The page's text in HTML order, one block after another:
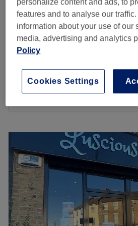
Ladies - Full Head Highlights,
Haircut & Blow Dry
3 hrs 20 mins - 3 hrs 30 mins
Haircut and Blowdry
3 hrs 45 mins
Quick view venue details
Wednesday
Thursday
Friday
Saturday
Sunday
Come and meet Jayde, the owner
personalize content and ads, to
features and to analyse our
information about your use of our
media, advertising and analytics
Policy
Cookies Settings